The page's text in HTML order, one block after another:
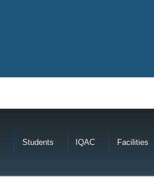
Students IQAC Facilities